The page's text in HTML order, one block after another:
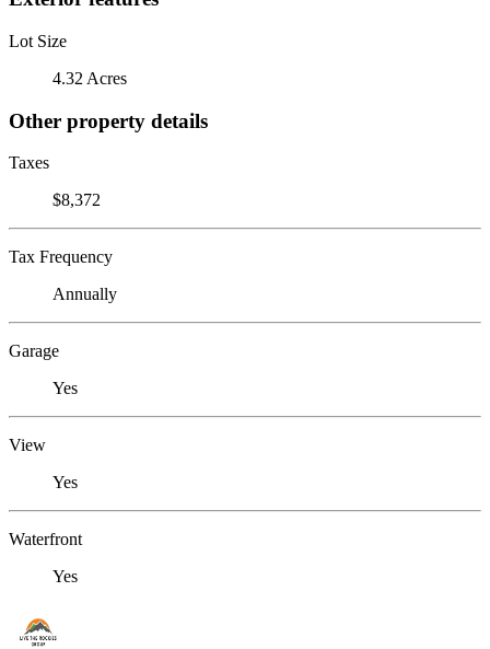
Lot Size
4.32 Acres
Other property details
Taxes
$8,372
Tax Frequency
Annually
Garage
Yes
View
Yes
Waterfront
Yes